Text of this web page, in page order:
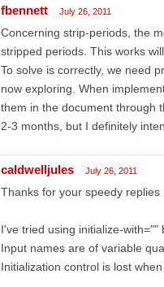
fbennett July 26, 2011
Concerning strip-periods, the
stripped periods. This works
To solve is correctly, we need
now exploring. When
them in the document through
2-3 months, but I definitely
caldwelljules July 26, 2011
Thanks for your speedy replies
I've tried using initialize-with=""
Input names are of variable
Initialization control is lost